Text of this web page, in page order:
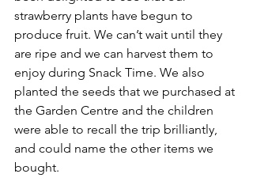
strawberry plants have begun to
produce fruit. We can’t wait until they
are ripe and we can harvest them to
enjoy during Snack Time. We also
planted the seeds that we purchased at
the Garden Centre and the children
were able to recall the trip brilliantly,
and could name the other items we
bought.